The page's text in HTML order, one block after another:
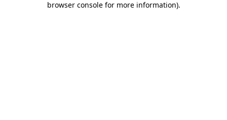
browser console for more information).